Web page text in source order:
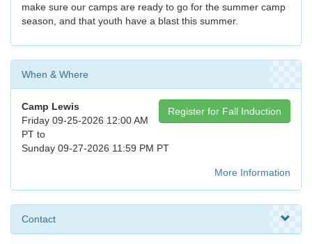
make sure our camps are ready to go for the summer camp
season, and that youth have a blast this summer.
When & Where
Register for Fall Induction
Camp Lewis
Friday 09-25-2026 12:00 AM
PT to
Sunday 09-27-2026 11:59 PM PT
More Information
Contact